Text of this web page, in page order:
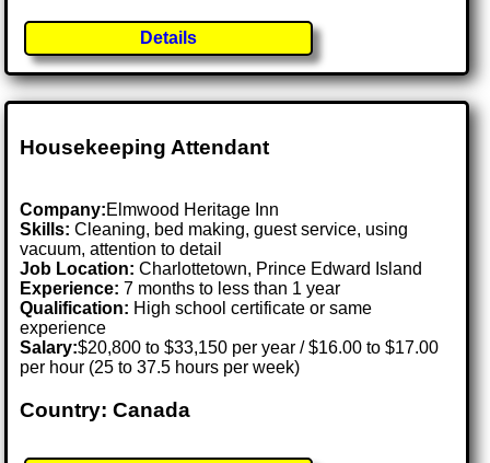
Details
Housekeeping Attendant
Company:Elmwood Heritage Inn
Skills: Cleaning, bed making, guest service, using
vacuum, attention to detail
Job Location:Charlottetown, Prince Edward Island
Experience: 7 months to less than 1 year
Qualification: High school certificate or same
experience
Salary:$20,800 to $33,150 per year / $16.00 to $17.00
per hour (25 to 37.5 hours per week)
Country: Canada